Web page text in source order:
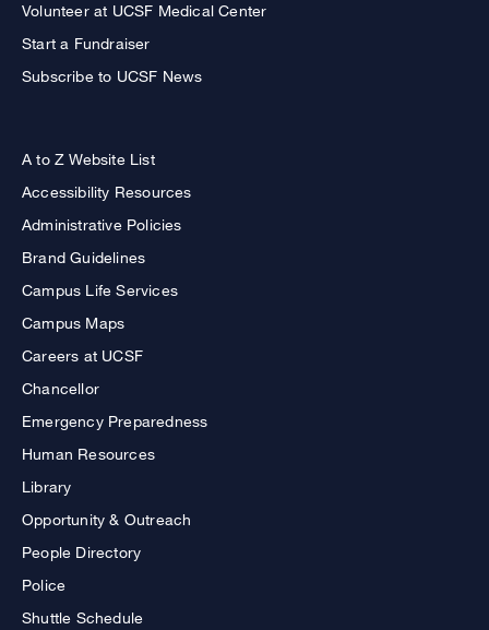
Volunteer at UCSF Medical Center
Start a Fundraiser
Subscribe to UCSF News
A to Z Website List
Accessibility Resources
Administrative Policies
Brand Guidelines
Campus Life Services
Campus Maps
Careers at UCSF
Chancellor
Emergency Preparedness
Human Resources
Library
Opportunity & Outreach
People Directory
Police
Shuttle Schedule